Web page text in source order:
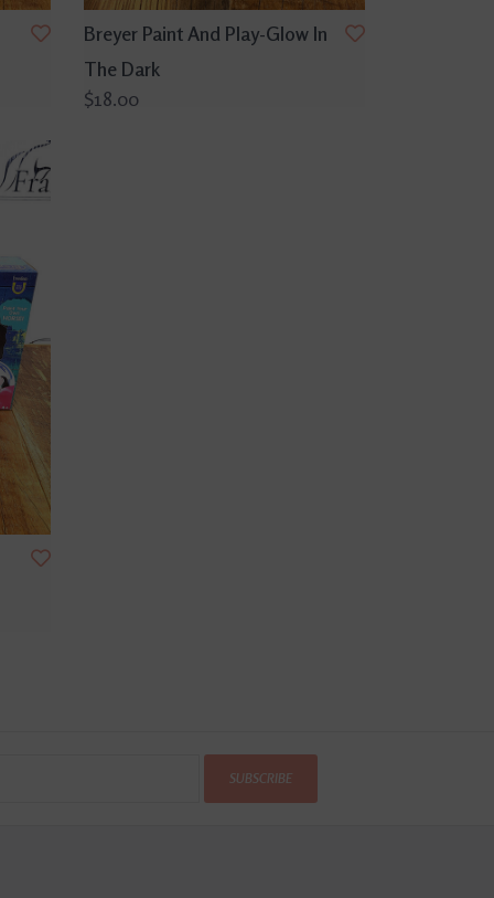
Breyer Paint And Play-Glow In
The Dark
$18.00
SUBSCRIBE